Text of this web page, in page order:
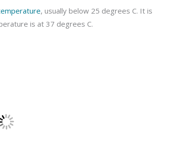
, usually below 25 degrees C. It is
is at 37 degrees C.